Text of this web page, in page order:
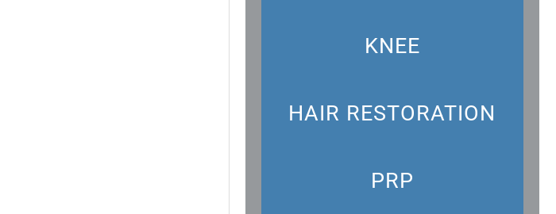
KNEE
HAIR RESTORATION
PRP